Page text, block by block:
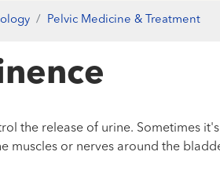
Pelvic Medicine & Treatment
the release of urine. Sometimes
muscles or nerves around the